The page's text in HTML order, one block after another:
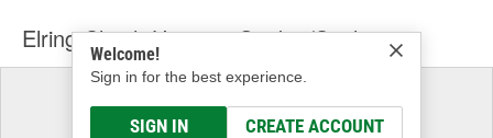
Welcome!
Sign in for the best experience.
SIGN IN CREATE ACCOUNT
Elring Clutch Housing Gasket/Seal
Select a Vehicle
& Find the Parts That Fit